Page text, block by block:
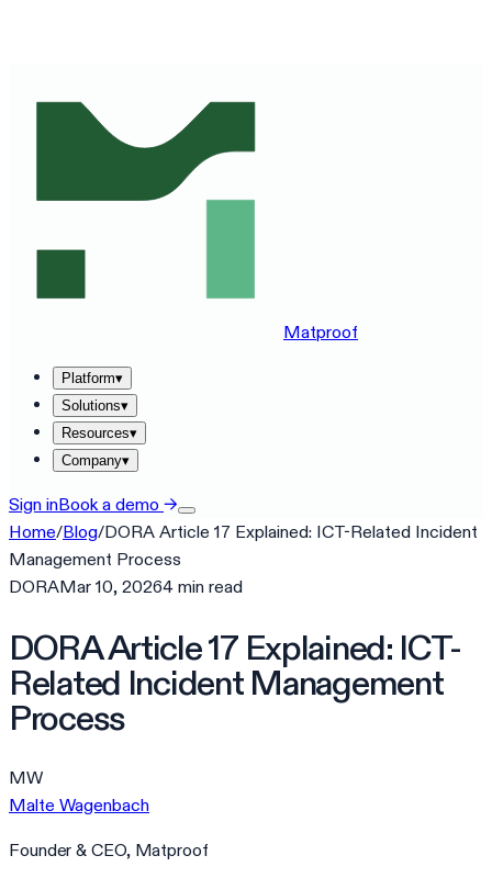
Matproof
Platform▾
Solutions▾
Resources▾
Company▾
Sign inBook a demo →
Home/Blog/DORA Article 17 Explained: ICT-Related Incident
Management Process
DORAMar 10, 20264 min read
DORA Article 17 Explained: ICT-
Related Incident Management
Process
MW
Malte Wagenbach
Founder & CEO, Matproof